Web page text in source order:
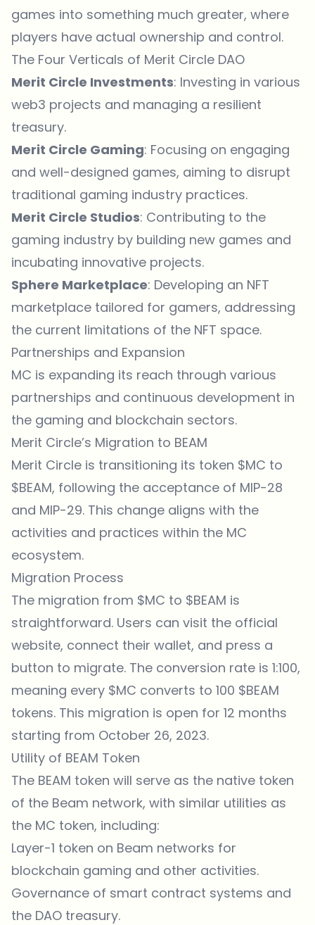
games into something much greater, where
players have actual ownership and control.
The Four Verticals of Merit Circle DAO
Merit Circle Investments: Investing in various
web3 projects and managing a resilient
treasury.
Merit Circle Gaming: Focusing on engaging
and well-designed games, aiming to disrupt
traditional gaming industry practices.
Merit Circle Studios: Contributing to the
gaming industry by building new games and
incubating innovative projects.
Sphere Marketplace: Developing an NFT
marketplace tailored for gamers, addressing
the current limitations of the NFT space.
Partnerships and Expansion
MC is expanding its reach through various
partnerships and continuous development in
the gaming and blockchain sectors.
Merit Circle’s Migration to BEAM
Merit Circle is transitioning its token $MC to
$BEAM, following the acceptance of MIP-28
and MIP-29. This change aligns with the
activities and practices within the MC
ecosystem.
Migration Process
The migration from $MC to $BEAM is
straightforward. Users can visit the official
website, connect their wallet, and press a
button to migrate. The conversion rate is 1:100,
meaning every $MC converts to 100 $BEAM
tokens. This migration is open for 12 months
starting from October 26, 2023.
Utility of BEAM Token
The BEAM token will serve as the native token
of the Beam network, with similar utilities as
the MC token, including:
Layer-1 token on Beam networks for
blockchain gaming and other activities.
Governance of smart contract systems and
the DAO treasury.